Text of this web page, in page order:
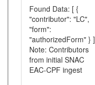
Found Data: [ {
"contributor": "LC",
"form":
"authorizedForm" } ]
Note: Contributors
from initial SNAC
EAC-CPF ingest